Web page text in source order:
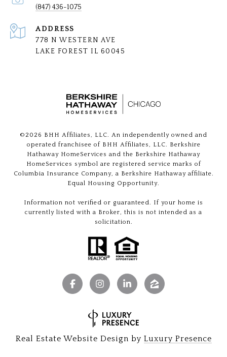
(847) 436-1075
ADDRESS
778 N WESTERN AVE
LAKE FOREST IL 60045
©2026 BHH Affiliates, LLC. An independently owned and
operated franchisee of BHH Affiliates, LLC. Berkshire
Hathaway HomeServices and the Berkshire Hathaway
HomeServices symbol are registered service marks of
Columbia Insurance Company, a Berkshire Hathaway affiliate.
Equal Housing Opportunity.
Information not verified or guaranteed. If your home is
currently listed with a Broker, this is not intended as a
solicitation.
Real Estate Website Design by Luxury Presence